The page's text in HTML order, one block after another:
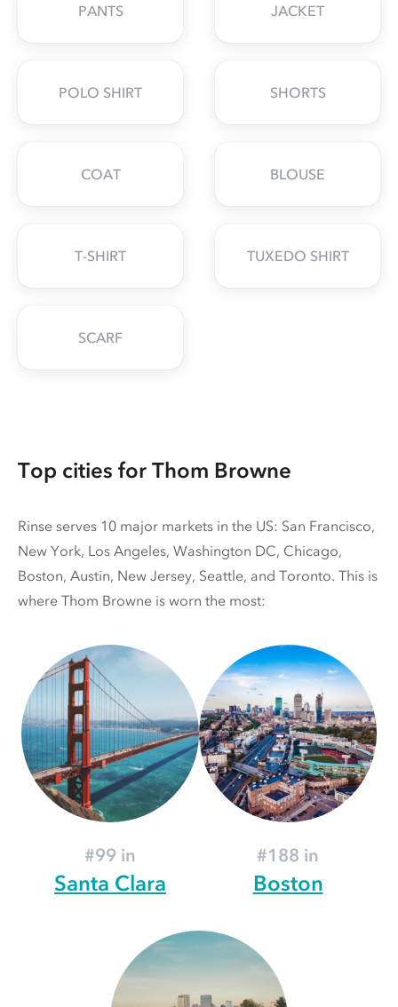
PANTS JACKET
POLO SHIRT SHORTS
COAT BLOUSE
T-SHIRT TUXEDO SHIRT
SCARF
Top cities for Thom Browne
Rinse serves 10 major markets in the US: San Francisco,
New York, Los Angeles, Washington DC, Chicago,
Boston, Austin, New Jersey, Seattle, and Toronto. This is
where Thom Browne is worn the most:
#99 in
Santa Clara
#188 in
Boston